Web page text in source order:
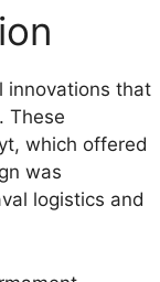
innovations that
These
which offered
was
logistics and